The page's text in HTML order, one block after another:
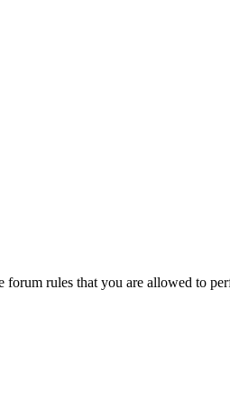
forum rules that you are allowed to